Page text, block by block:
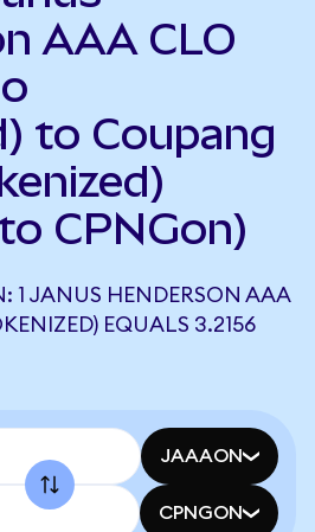
AAA CLO
to Coupang
CPNGon)
JANUS HENDERSON AAA
EQUALS 3.2156
JAAAON
CPNGON